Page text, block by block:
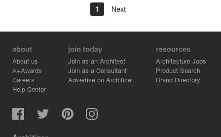
1 Next
about
About us
A+Awards
Careers
Help Center
join today
Join as an Architect
Join as a Consultant
Advertise on Architizer
resources
Architecture Jobs
Product Search
Brand Directory